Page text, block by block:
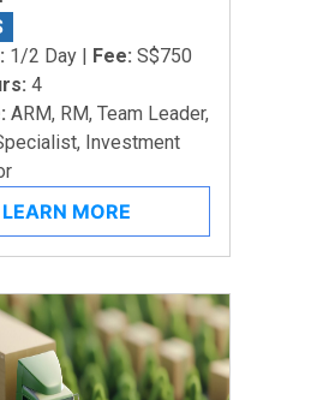
1/2 Day | Fee: S$750
4
ARM, RM, Team Leader,
Investment
LEARN MORE